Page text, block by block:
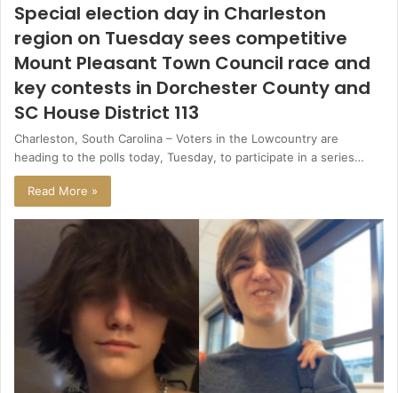
Special election day in Charleston
region on Tuesday sees competitive
Mount Pleasant Town Council race and
key contests in Dorchester County and
SC House District 113
Charleston, South Carolina – Voters in the Lowcountry are
heading to the polls today, Tuesday, to participate in a series…
Read More »